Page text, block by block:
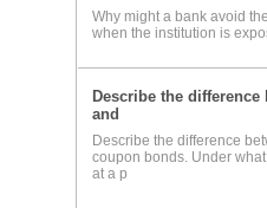
Why might a bank avoid
when the institution is
Describe the
and
Describe the difference
coupon bonds. Under
at a p